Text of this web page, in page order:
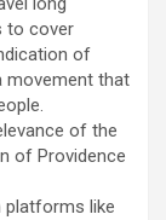
to cover
of
movement that
of the
of Providence
platforms like